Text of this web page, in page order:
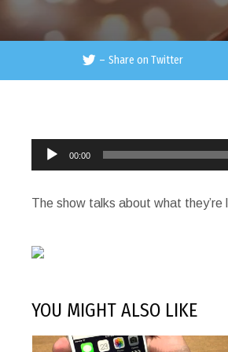
– Share on Twitter
Audio
Player
00:00
The show talks about what they’re
YOU MIGHT ALSO LIKE